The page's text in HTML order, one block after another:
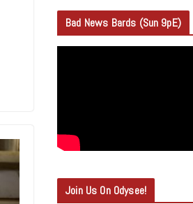
Bad News Bards (Sun 9pE)
Join Us On Odysee!